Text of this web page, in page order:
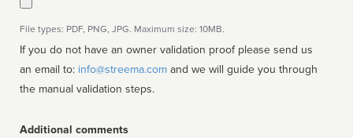
File types: PDF, PNG, JPG. Maximum size: 10MB.
If you do not have an owner validation proof please send us
an email to: info@streema.com
the manual validation steps.
Additional comments